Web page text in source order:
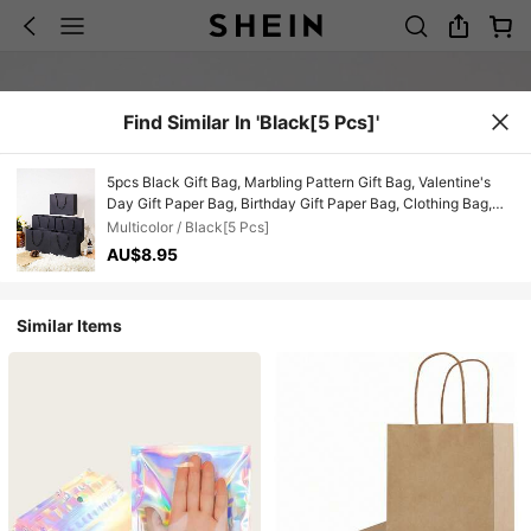
Find Similar In 'Black[5 Pcs]'
5pcs Black Gift Bag, Marbling Pattern Gift Bag, Valentine's
Day Gift Paper Bag, Birthday Gift Paper Bag, Clothing Bag,
Holiday Party Kraft Paper Outer Packaging Bag, Vertical
White Kraft Paper Bag, Party Supplies, Wedding, Bags,
Birthday, Birthday, Party, Party Decorations, Bride, Wedding,
Multicolor / Black[5 Pcs]
AU$8.95
Similar Items